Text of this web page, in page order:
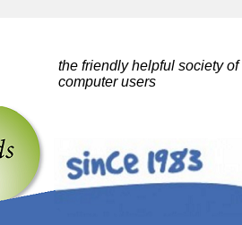
the friendly helpful society of
computer users